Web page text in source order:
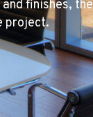
finishes,
project.